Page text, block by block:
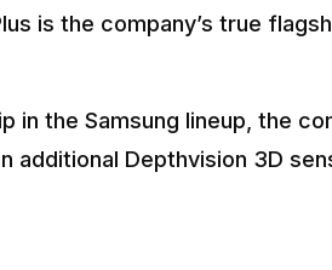
is the company’s true
in the Samsung lineup, the
additional Depthvision 3D